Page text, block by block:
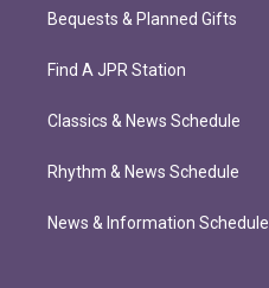
Bequests & Planned Gifts
Find A JPR Station
Classics & News Schedule
Rhythm & News Schedule
News & Information Schedule